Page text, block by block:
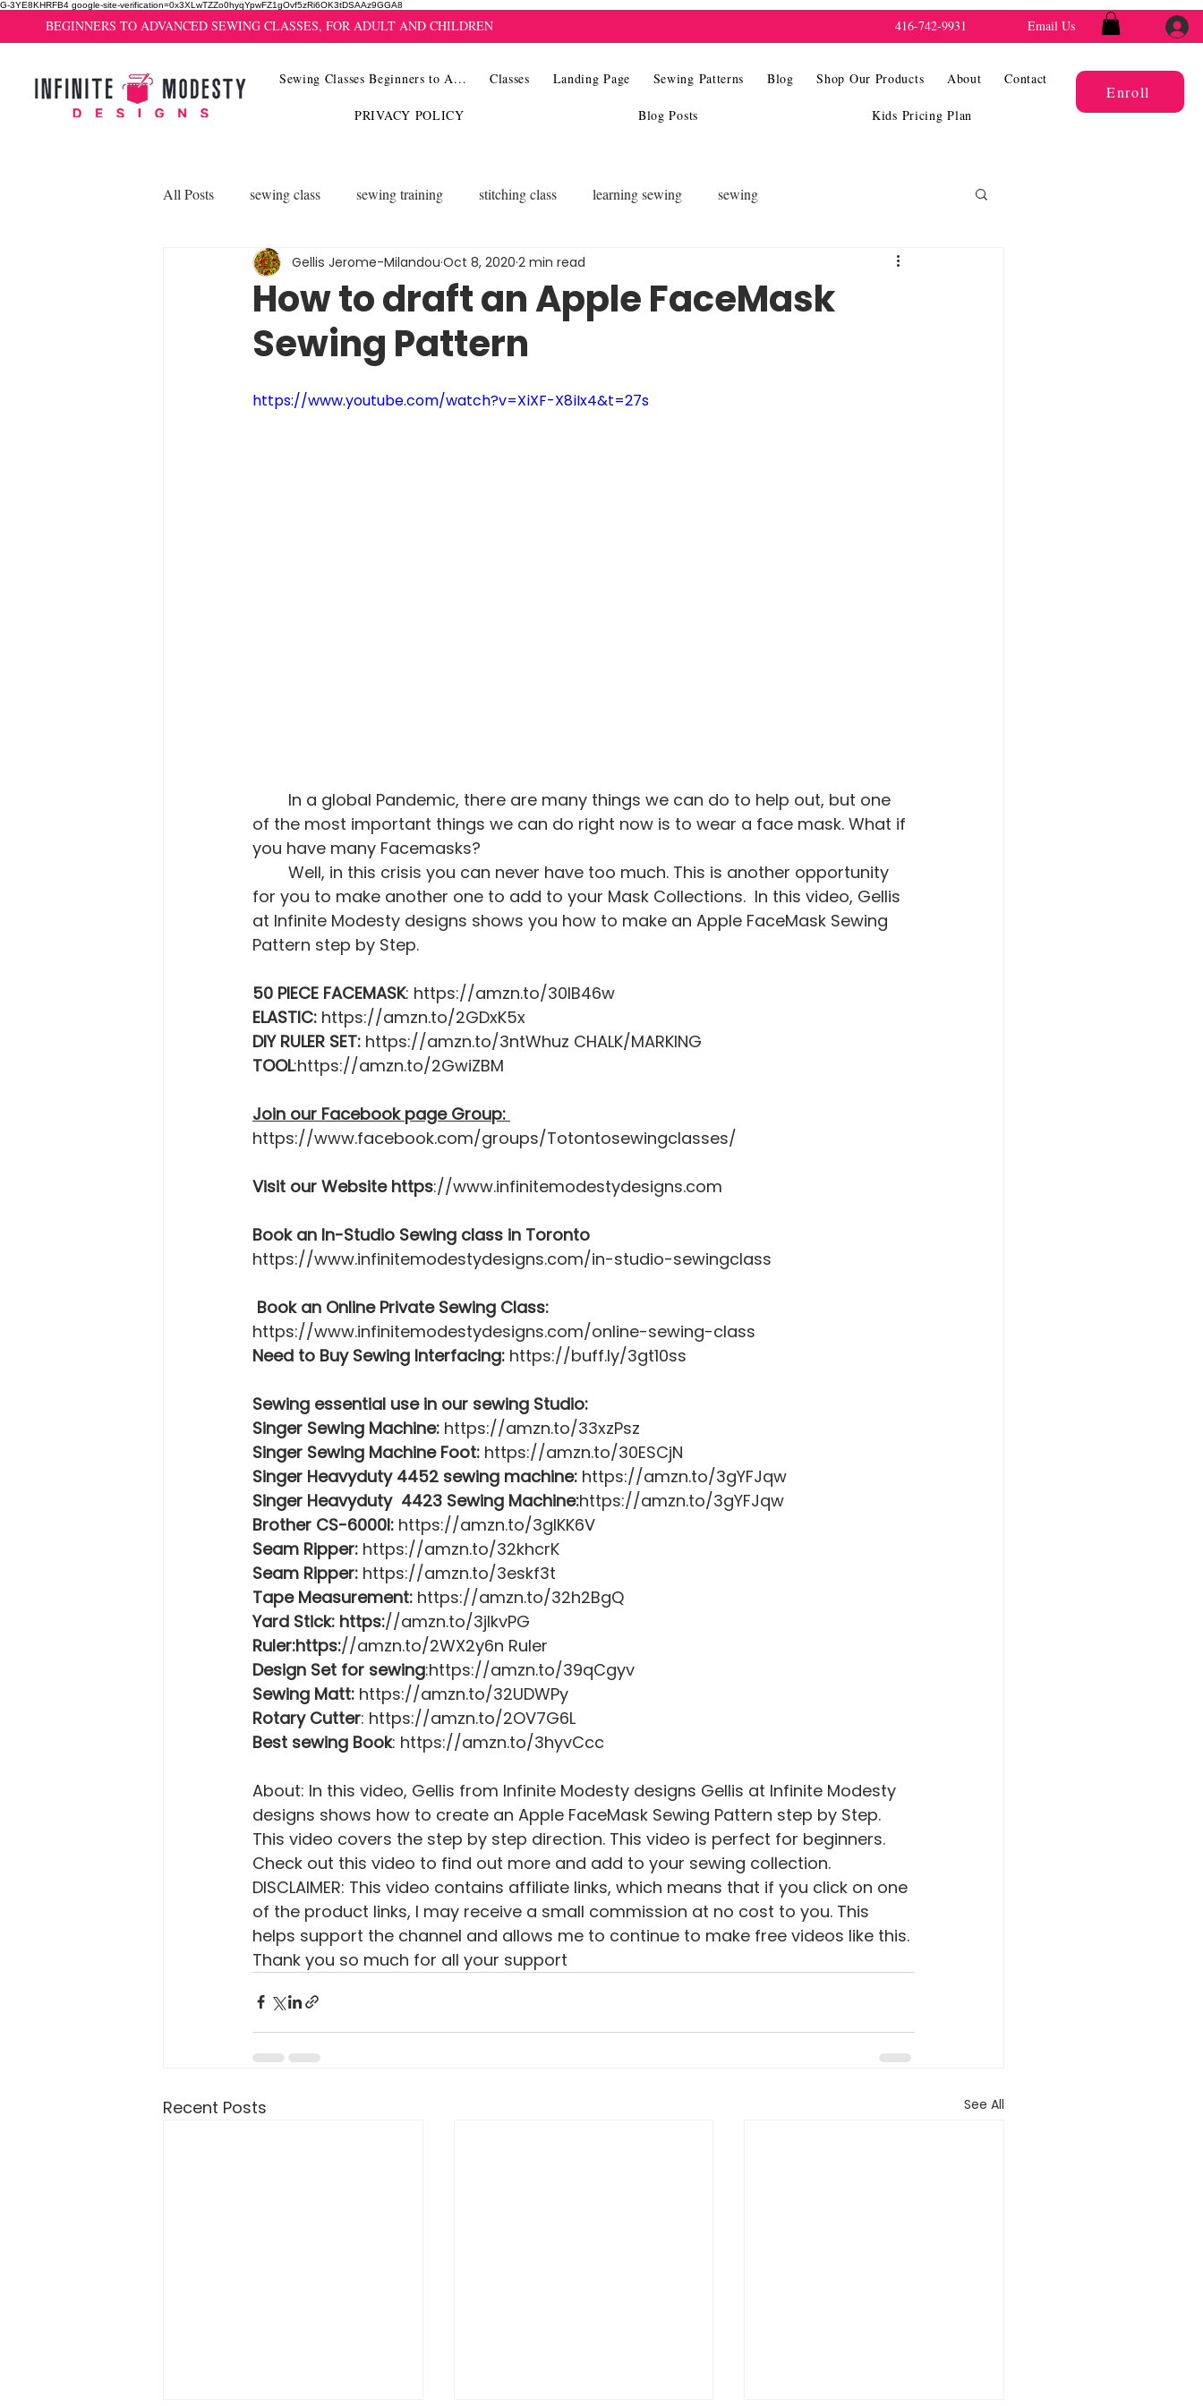
G-3YE8KHRFB4 google-site-verification=0x3XLwTZZo0hyqYpwFZ1gOvf5zRi6OK3tDSAAz9GGA8
BEGINNERS TO ADVANCED SEWING CLASSES, FOR ADULT AND CHILDREN 416-742-9931 Email Us
Sewing Classes Beginners to A... Classes Landing Page Sewing Patterns Blog Shop Our Products About Contact
PRIVACY POLICY Blog Posts Kids Pricing Plan
Enroll
All Posts sewing class sewing training stitching class learning sewing sewing
How to draft an Apple FaceMask
Sewing Pattern
Gellis Jerome-Milandou Oct 8, 2020 2 min read
https://www.youtube.com/watch?v=XiXF-X8iIx4&t=27s
of the most important things we can do right now is to wear a face mask. What if
you have many Facemasks?
for you to make another one to add to your Mask Collections.  In this video, Gellis
at Infinite Modesty designs shows you how to make an Apple FaceMask Sewing
Pattern step by Step.
50 PIECE FACEMASK: https://amzn.to/30IB46w
ELASTIC: https://amzn.to/2GDxK5x
DIY RULER SET: https://amzn.to/3ntWhuz CHALK/MARKING
TOOL:https://amzn.to/2GwiZBM
Join our Facebook page Group:
https://www.facebook.com/groups/Totontosewingclasses/
Visit our Website https://www.infinitemodestydesigns.com
Book an In-Studio Sewing class in Toronto
https://www.infinitemodestydesigns.com/in-studio-sewingclass
Book an Online Private Sewing Class:
https://www.infinitemodestydesigns.com/online-sewing-class
Need to Buy Sewing Interfacing: https://buff.ly/3gt10ss
Sewing essential use in our sewing Studio:
Singer Sewing Machine: https://amzn.to/33xzPsz
Singer Sewing Machine Foot: https://amzn.to/30ESCjN
Singer Heavyduty 4452 sewing machine: https://amzn.to/3gYFJqw
Singer Heavyduty  4423 Sewing Machine:https://amzn.to/3gYFJqw
Brother CS-6000I: https://amzn.to/3gIKK6V
Seam Ripper: https://amzn.to/32khcrK
Seam Ripper: https://amzn.to/3eskf3t
Tape Measurement: https://amzn.to/32h2BgQ
Yard Stick: https://amzn.to/3jIkvPG
Ruler:https://amzn.to/2WX2y6n Ruler
Design Set for sewing:https://amzn.to/39qCgyv
Sewing Matt: https://amzn.to/32UDWPy
Rotary Cutter: https://amzn.to/2OV7G6L
Best sewing Book: https://amzn.to/3hyvCcc
About: In this video, Gellis from Infinite Modesty designs Gellis at Infinite Modesty
designs shows how to create an Apple FaceMask Sewing Pattern step by Step.
This video covers the step by step direction. This video is perfect for beginners.
Check out this video to find out more and add to your sewing collection.
DISCLAIMER: This video contains affiliate links, which means that if you click on one
of the product links, I may receive a small commission at no cost to you. This
helps support the channel and allows me to continue to make free videos like this.
Thank you so much for all your support
Recent Posts See All